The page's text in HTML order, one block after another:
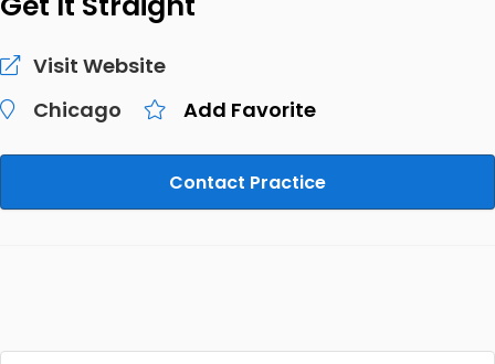
Visit Website
Chicago
Add Favorite
Contact Practice